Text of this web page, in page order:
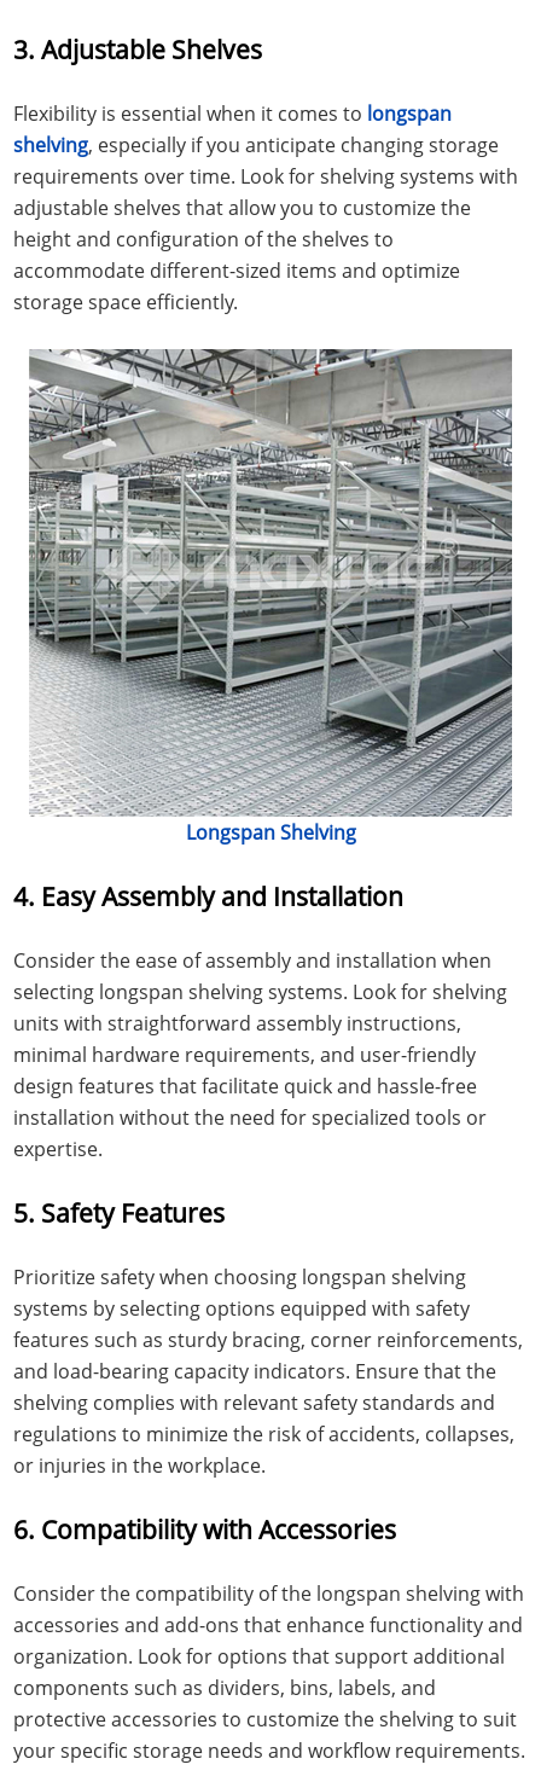
3. Adjustable Shelves
Flexibility is essential when it comes to longspan
shelving, especially if you anticipate changing storage
requirements over time. Look for shelving systems with
adjustable shelves that allow you to customize the
height and configuration of the shelves to
accommodate different-sized items and optimize
storage space efficiently.
Longspan Shelving
4. Easy Assembly and Installation
Consider the ease of assembly and installation when
selecting longspan shelving systems. Look for shelving
units with straightforward assembly instructions,
minimal hardware requirements, and user-friendly
design features that facilitate quick and hassle-free
installation without the need for specialized tools or
expertise.
5. Safety Features
Prioritize safety when choosing longspan shelving
systems by selecting options equipped with safety
features such as sturdy bracing, corner reinforcements,
and load-bearing capacity indicators. Ensure that the
shelving complies with relevant safety standards and
regulations to minimize the risk of accidents, collapses,
or injuries in the workplace.
6. Compatibility with Accessories
Consider the compatibility of the longspan shelving with
accessories and add-ons that enhance functionality and
organization. Look for options that support additional
components such as dividers, bins, labels, and
protective accessories to customize the shelving to suit
your specific storage needs and workflow requirements.